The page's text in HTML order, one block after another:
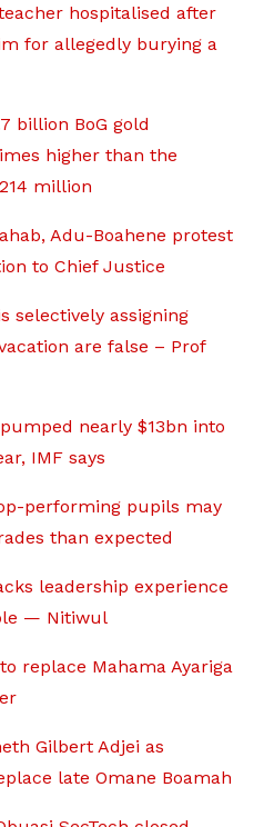
hospitalised after
for allegedly burying a
billion BoG gold
higher than the
million
Adu-Boahene protest
to Chief Justice
selectively assigning
are false – Prof
nearly $13bn into
IMF says
performing pupils may
than expected
leadership experience
— Nitiwul
replace Mahama Ayariga
Gilbert Adjei as
late Omane Boamah